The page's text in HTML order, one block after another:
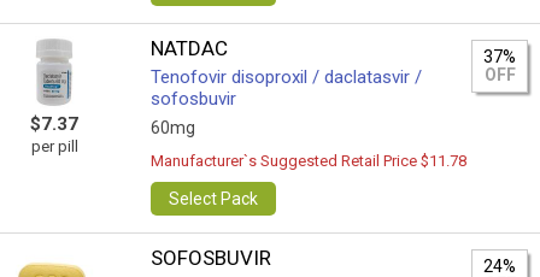
$7.37
per pill
NATDAC
Tenofovir disoproxil / daclatasvir /
sofosbuvir
60mg
37%
OFF
Manufacturer`s Suggested Retail Price $11.78
Select Pack
SOFOSBUVIR
24%